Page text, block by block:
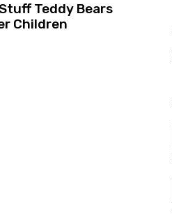
Teddy Bears
Children